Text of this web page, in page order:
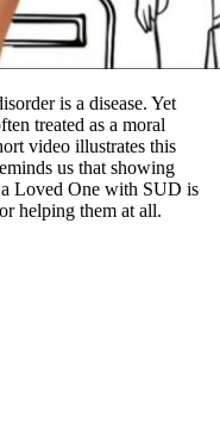
is a disease. Yet
treated as a moral
video illustrates this
us that showing
Loved One with SUD is
helping them at all.